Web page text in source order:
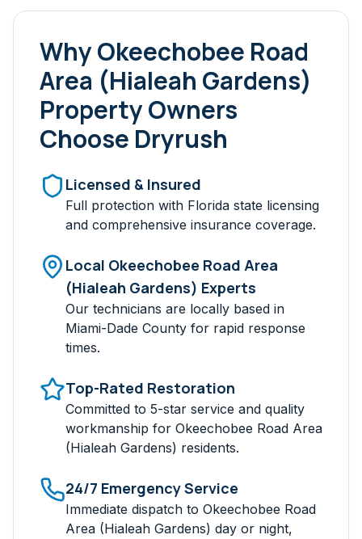
WhyOkeechobee Road
Area (Hialeah Gardens)
Property Owners
Choose Dryrush
Licensed & Insured
Full protection with Florida state licensing
and comprehensive insurance coverage.
Local Okeechobee Road Area
(Hialeah Gardens) Experts
Our technicians are locally based in
Miami-Dade County for rapid response
times.
Top-Rated Restoration
Committed to 5-star service and quality
workmanship for Okeechobee Road Area
(Hialeah Gardens) residents.
24/7 Emergency Service
Immediate dispatch to Okeechobee Road
Area (Hialeah Gardens) day or night,